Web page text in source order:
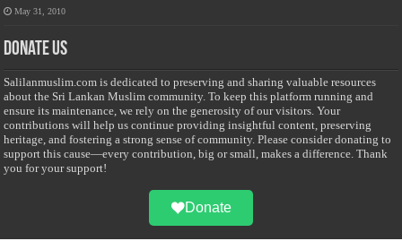
May 31, 2010
Donate Us
Salilanmuslim.com is dedicated to preserving and sharing valuable resources
about the Sri Lankan Muslim community. To keep this platform running and
ensure its maintenance, we rely on the generosity of our visitors. Your
contributions will help us continue providing insightful content, preserving
heritage, and fostering a strong sense of community. Please consider donating to
support this cause—every contribution, big or small, makes a difference. Thank
you for your support!
Donate